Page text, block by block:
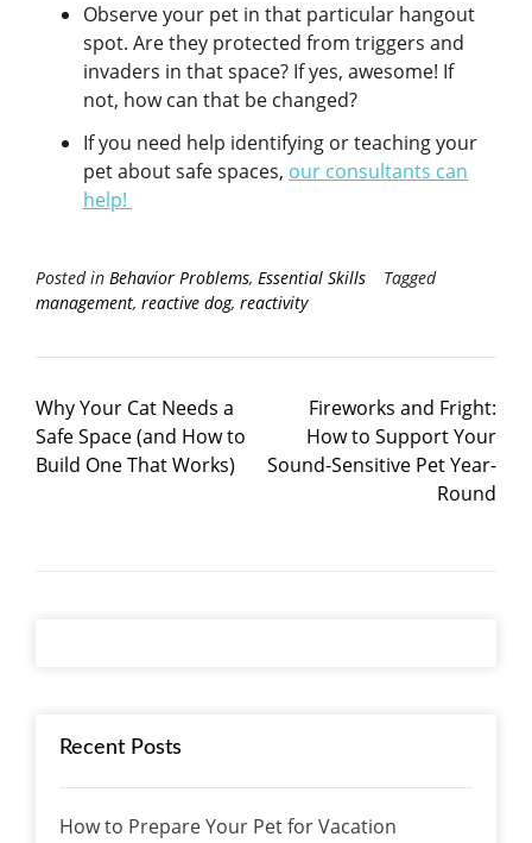
Observe your pet in that particular hangout
spot. Are they protected from triggers and
invaders in that space? If yes, awesome! If
not, how can that be changed?
If you need help identifying or teaching your
pet about safe spaces, our consultants can
help!
Posted in Behavior Problems, Essential Skills
Tagged
management, reactive dog, reactivity
Why Your Cat Needs a
Safe Space (and How to
Build One That Works)
Fireworks and Fright:
How to Support Your
Sound-Sensitive Pet Year-
Round
Recent Posts
How to Prepare Your Pet for Vacation